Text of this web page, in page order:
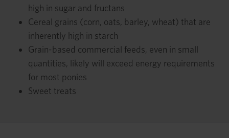
high in sugar and fructans
Cereal grains (corn, oats, barley, wheat) that are
inherently high in starch
Grain-based commercial feeds, even in small
quantities, likely will exceed energy requirements
for most ponies
Sweet treats